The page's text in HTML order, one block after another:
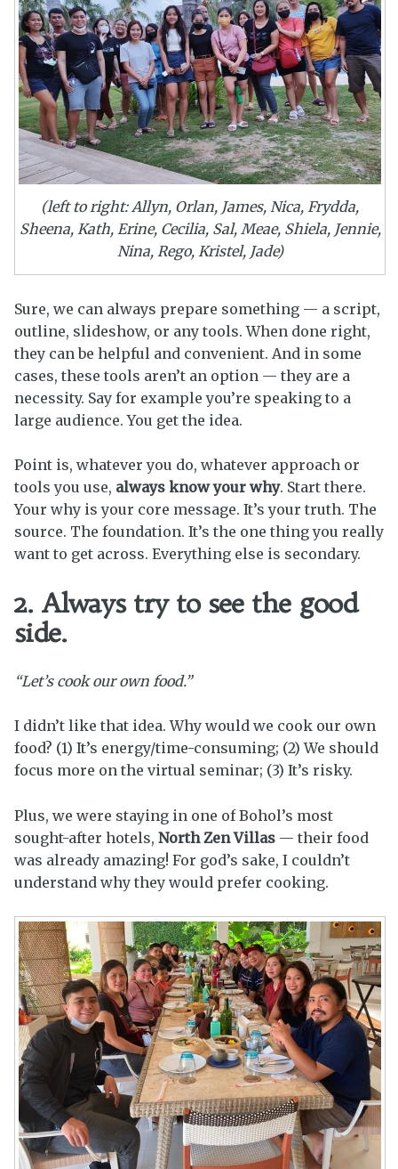
(left to right: Allyn, Orlan, James, Nica, Frydda,
Sheena, Kath, Erine, Cecilia, Sal, Meae, Shiela, Jennie,
Nina, Rego, Kristel, Jade)
Sure, we can always prepare something — a script,
outline, slideshow, or any tools. When done right,
they can be helpful and convenient. And in some
cases, these tools aren’t an option — they are a
necessity. Say for example you’re speaking to a
large audience. You get the idea.
Point is, whatever you do, whatever approach or
tools you use, always know your why. Start there.
Your why is your core message. It’s your truth. The
source. The foundation. It’s the one thing you really
want to get across. Everything else is secondary.
2. Always try to see the good
side.
“Let’s cook our own food.”
I didn’t like that idea. Why would we cook our own
food? (1) It’s energy/time-consuming; (2) We should
focus more on the virtual seminar; (3) It’s risky.
Plus, we were staying in one of Bohol’s most
sought-after hotels, North Zen Villas — their food
was already amazing! For god’s sake, I couldn’t
understand why they would prefer cooking.